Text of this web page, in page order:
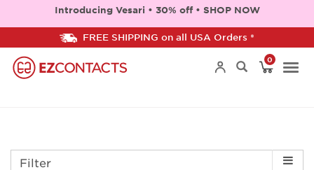
Introducing Vesari • 30% off • SHOP NOW
FREE SHIPPING on all USA Orders *
0
Filter